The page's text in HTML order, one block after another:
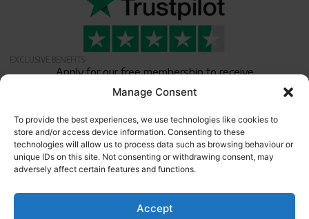
Manage Consent
To provide the best experiences, we use technologies like cookies to
store and/or access device information. Consenting to these
technologies will allow us to process data such as browsing behaviour or
unique IDs on this site. Not consenting or withdrawing consent, may
adversely affect certain features and functions.
Accept
EXCLUSIVE BENEFITS
Apply for our free membership to receive
exclusive deals, news, and events.
Newsletter